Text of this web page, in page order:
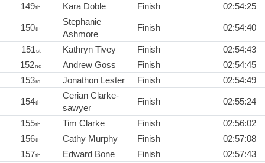
149th Kara Doble Finish 02:54:25
150th
Stephanie
Ashmore
Finish 02:54:40
151st Kathryn Tivey Finish
02:54:43
152nd Andrew Goss Finish
02:54:45
153rd Jonathon Lester Finish 02:54:49
154th
Cerian Clarke-
sawyer
Finish 02:55:24
155th Tim Clarke Finish
02:56:02
156th Cathy Murphy Finish
02:57:08
157th Edward Bone Finish
02:57:43